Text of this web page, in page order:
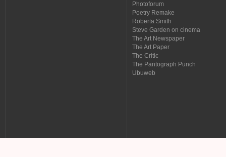
Photoforum
Poetry Remake
Roberta Smith
Steve Garden on cinema
The Art Newspaper
The Art Paper
The Critic
The Pantograph Punch
Ubuweb